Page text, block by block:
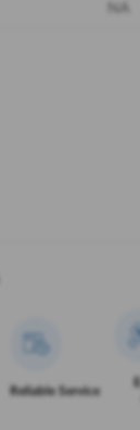
Reliable Service